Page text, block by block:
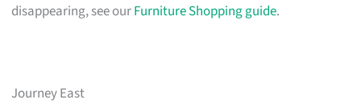
disappearing, see ourFurniture Shopping guide.
Journey East